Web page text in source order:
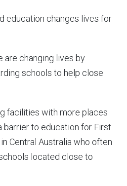
education changes lives for
are changing lives by
schools to help close
facilities with more places
barrier to education for First
Central Australia who often
located close to